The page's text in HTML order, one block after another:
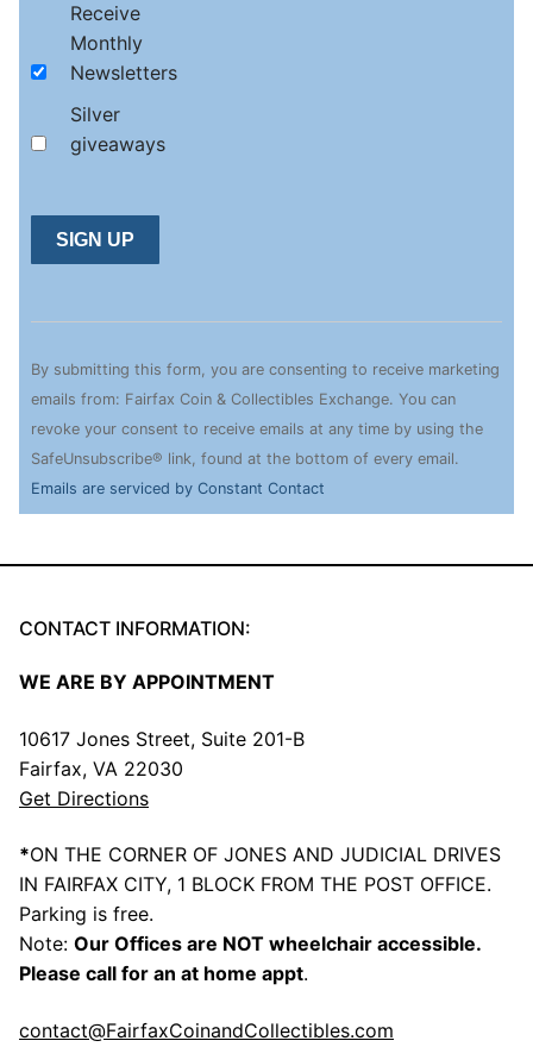
Receive
Monthly
Newsletters
Silver
giveaways
Contact
Please
By submitting this form, you are consenting to receive marketing
emails from: Fairfax Coin & Collectibles Exchange. You can
revoke your consent to receive emails at any time by using the
SafeUnsubscribe® link, found at the bottom of every email.
Emails are serviced by Constant Contact
CONTACT INFORMATION:
WE ARE BY APPOINTMENT
10617 Jones Street, Suite 201-B
Fairfax, VA 22030
Get Directions
*ON THE CORNER OF JONES AND JUDICIAL DRIVES
IN FAIRFAX CITY, 1 BLOCK FROM THE POST OFFICE.
Parking is free.
Note: Our Offices are NOT wheelchair accessible.
Please call for an at home appt.
contact@FairfaxCoinandCollectibles.com